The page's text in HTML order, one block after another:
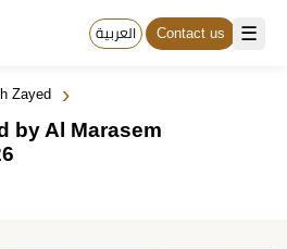
☰ العربية Contact us
Zayed ›
by Al Marasem